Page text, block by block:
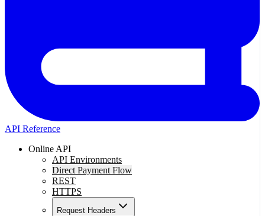
API Reference
Online API
API Environments
Direct Payment Flow
REST
HTTPS
Request Headers